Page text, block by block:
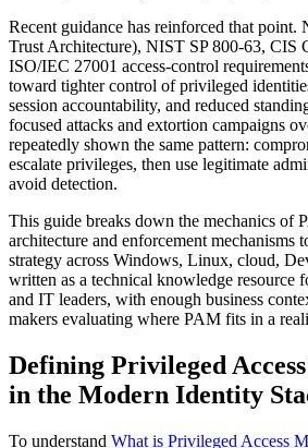
Recent guidance has reinforced that point.
Trust Architecture), NIST SP 800-63, CIS
ISO/IEC 27001 access-control
toward tighter control of privileged
session accountability, and reduced
focused attacks and extortion campaigns
repeatedly shown the same pattern:
escalate privileges, then use legitimate
avoid detection.
This guide breaks down the mechanics
architecture and enforcement mechanisms
strategy across Windows, Linux, cloud,
written as a technical knowledge resource
and IT leaders, with enough business
makers evaluating where PAM fits in a
Defining Privileged
in the Modern Identity
To understand What is Privileged Access